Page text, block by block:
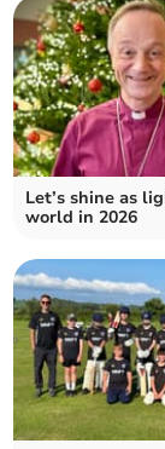
Let’s shine as
world in 2026